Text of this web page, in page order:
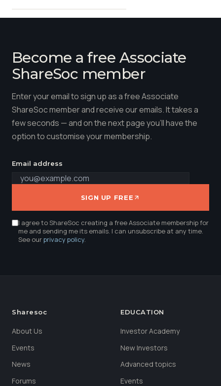
Become a free Associate
ShareSoc member
Enter your email to sign up as a free Associate
ShareSoc member and receive our emails. It takes a
few seconds — and on the next page you'll have the
option to customise your membership.
Email address
SIGN UP FREE
I agree to ShareSoc creating a free Associate membership for
me and sending me its emails. I can unsubscribe at any time.
See ourprivacy policy.
Sharesoc
About Us
Events
News
Forums
EDUCATION
Investor Academy
New Investors
Advanced topics
Events